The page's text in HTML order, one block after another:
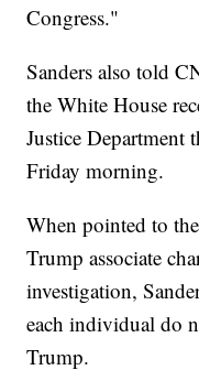
Congress."
Sanders also told
the White House
Justice Department
Friday morning.
When pointed to
Trump associate
investigation,
each individual do
Trump.